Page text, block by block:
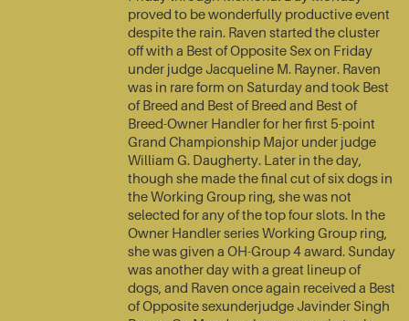
proved to be wonderfully productive event
despite the rain. Raven started the cluster
off with a Best of Opposite Sex on Friday
under judge Jacqueline M. Rayner. Raven
was in rare form on Saturday and took Best
of Breed and Best of Breed and Best of
Breed-Owner Handler for her first 5-point
Grand Championship Major under judge
William G. Daugherty. Later in the day,
though she made the final cut of six dogs in
the Working Group ring, she was not
selected for any of the top four slots. In the
Owner Handler series Working Group ring,
she was given a OH-Group 4 award. Sunday
was another day with a great lineup of
dogs, and Raven once again received a Best
of Opposite sexunderjudge Javinder Singh